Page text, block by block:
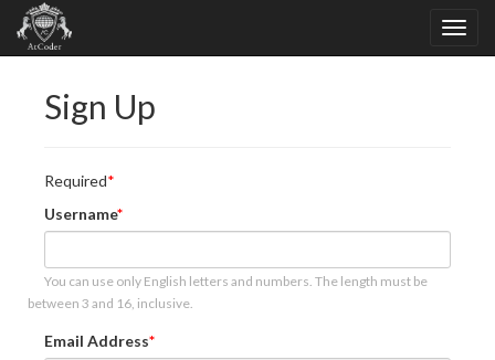
Sign Up
Required
Username
You can use only English letters and numbers. The length must be
between 3 and 16, inclusive.
Email Address